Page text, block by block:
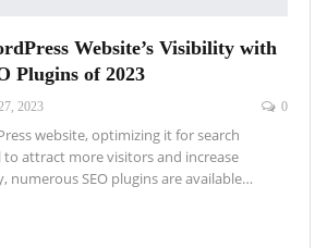
Website’s Visibility with
Plugins of 2023
2023 0
website, optimizing it for search
to attract more visitors and increase
numerous SEO plugins are available…